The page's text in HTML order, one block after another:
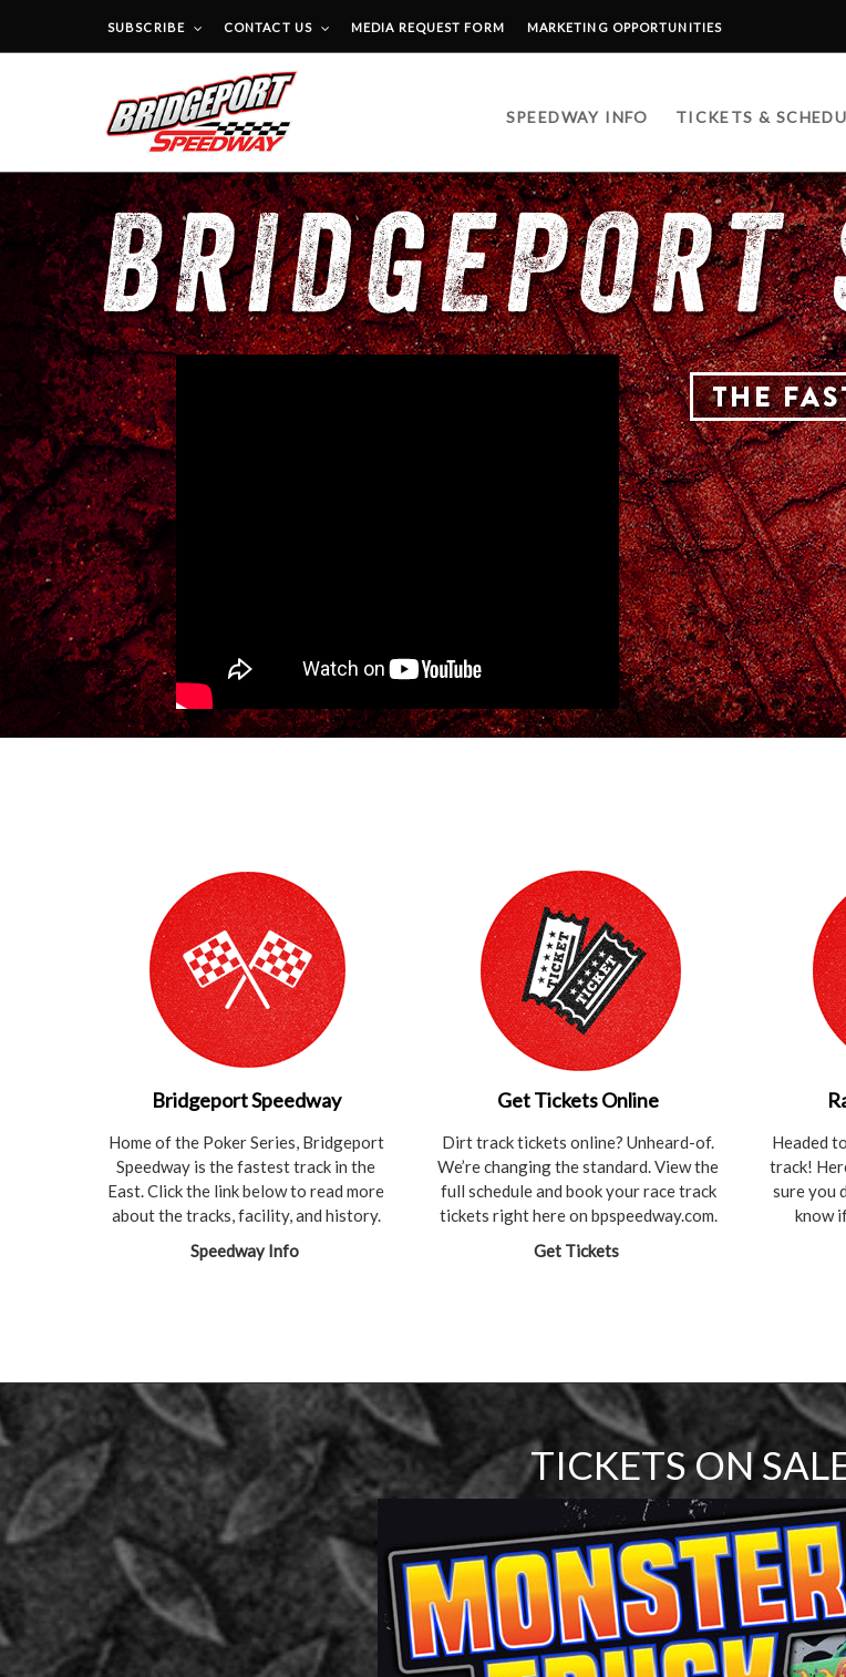
SUBSCRIBE CONTACT US MEDIA REQUEST FORM MARKETING OPPORTUNITIES
SPEEDWAY INFO TICKETS &
Bridgeport Speedway
Home of the Poker Series, Bridgeport
Speedway is the fastest track in the
East. Click the link below to read more
about the tracks, facility, and history.
Speedway Info
Get Tickets Online
Dirt track tickets online? Unheard-of.
We’re changing the standard. View the
full schedule and book your race track
tickets right here on bpspeedway.com.
Get Tickets
Headed
track!
sure you
know
TICKETS ON